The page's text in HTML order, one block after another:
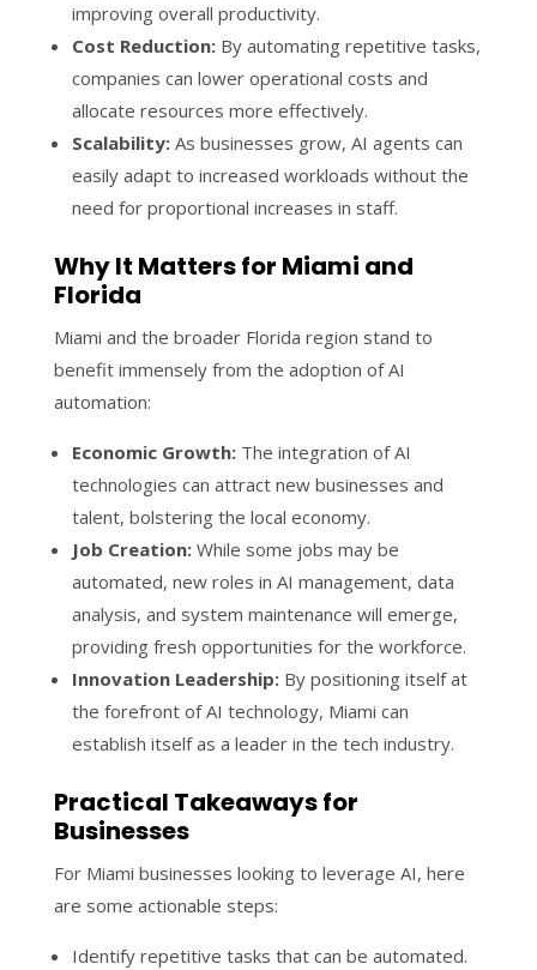
improving overall productivity.
Cost Reduction:By automating repetitive tasks,
companies can lower operational costs and
allocate resources more effectively.
Scalability:As businesses grow, AI agents can
easily adapt to increased workloads without the
need for proportional increases in staff.
Why It Matters for Miami and
Florida
Miami and the broader Florida region stand to
benefit immensely from the adoption of AI
automation:
Economic Growth:The integration of AI
technologies can attract new businesses and
talent, bolstering the local economy.
Job Creation:While some jobs may be
automated, new roles in AI management, data
analysis, and system maintenance will emerge,
providing fresh opportunities for the workforce.
Innovation Leadership:By positioning itself at
the forefront of AI technology, Miami can
establish itself as a leader in the tech industry.
Practical Takeaways for
Businesses
For Miami businesses looking to leverage AI, here
are some actionable steps:
Identify repetitive tasks that can be automated.